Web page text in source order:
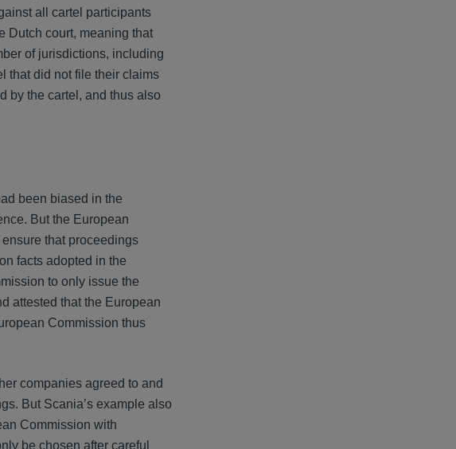
all cartel participants
Dutch court, meaning that
of jurisdictions, including
that did not file their claims
by the cartel, and thus also
been biased in the
But the European
that proceedings
facts adopted in the
to only issue the
attested that the European
Commission thus
companies agreed to and
But Scania’s example also
Commission with
be chosen after careful